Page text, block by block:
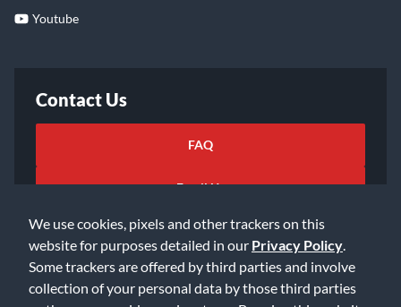
We use cookies, pixels and other trackers on this
website for purposes detailed in our Privacy Policy
Some trackers are offered by third parties and involve
collection of your personal data by those third parties
Email Us